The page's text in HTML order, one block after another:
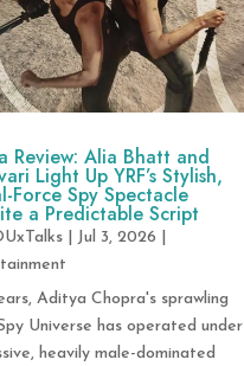
Review: Alia Bhatt and
Light Up YRF’s Stylish,
Force Spy Spectacle
a Predictable Script
| Jul 3, 2026
Aditya Chopra's sprawling
Universe has operated under
heavily male-dominated